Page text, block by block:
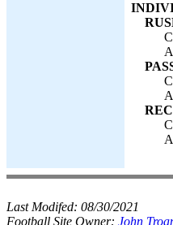
Last Modifed: 08/30/2021
Football Site Owner: John